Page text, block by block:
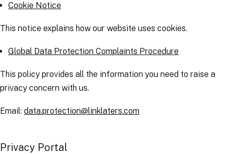
Cookie Notice
This notice explains how our website uses cookies.
Global Data Protection Complaints Procedure
This policy provides all the information you need to raise a
privacy concern with us.
Email: data.protection@linklaters.com
Privacy Portal